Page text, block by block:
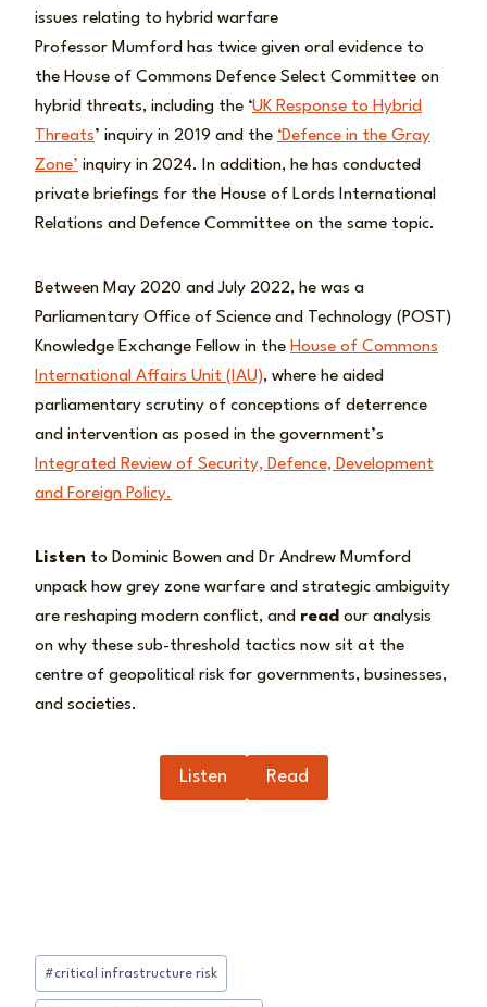
issues relating to hybrid warfare
Professor Mumford has twice given oral evidence to
the House of Commons Defence Select Committee on
hybrid threats, including the ‘UK Response to Hybrid
Threats’ inquiry in 2019 and the ‘Defence in the Gray
Zone’ inquiry in 2024. In addition, he has conducted
private briefings for the House of Lords International
Relations and Defence Committee on the same topic.
Between May 2020 and July 2022, he was a
Parliamentary Office of Science and Technology (POST)
Knowledge Exchange Fellow in the House of Commons
International Affairs Unit (IAU), where he aided
parliamentary scrutiny of conceptions of deterrence
and intervention as posed in the government’s
Integrated Review of Security, Defence, Development
and Foreign Policy.
Listen to Dominic Bowen and Dr Andrew Mumford
unpack how grey zone warfare and strategic ambiguity
are reshaping modern conflict, and read our analysis
on why these sub-threshold tactics now sit at the
centre of geopolitical risk for governments, businesses,
and societies.
Listen Read
Post
Tags:
#critical infrastructure risk